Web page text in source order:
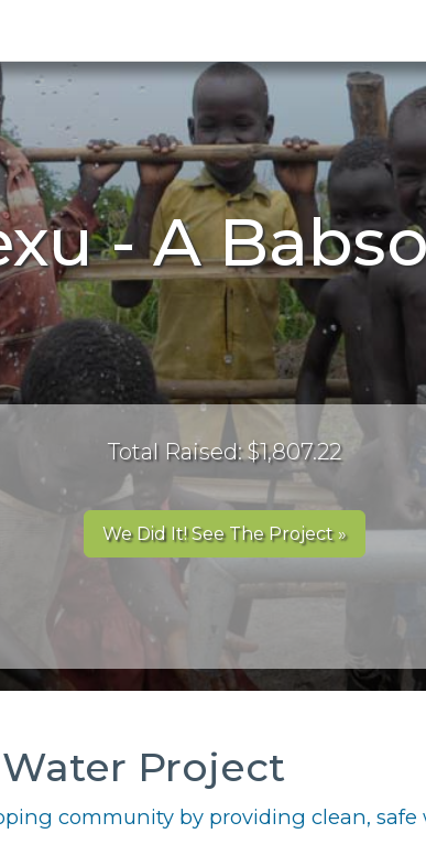
- A
Total Raised: $1,807.22
We Did It! See The Project »
Project
community by providing clean, safe